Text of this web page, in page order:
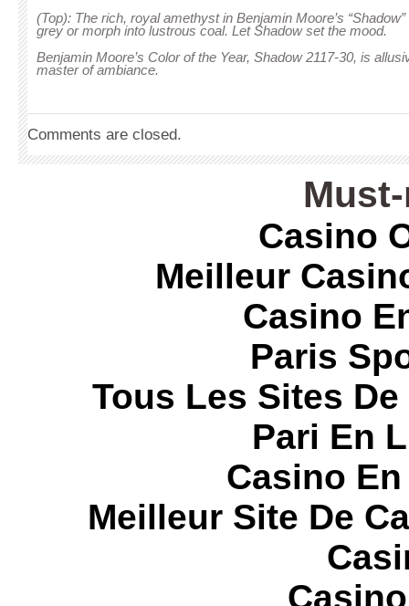
(Top): The rich, royal amethyst in Benjamin Moore’s
grey or morph into lustrous coal. Let Shadow set the mood.
Benjamin Moore’s Color of the Year, Shadow 2117-30, is
master of ambiance.
Comments are closed.
Casino
Meilleur
Casino
Paris
Tous Les Sites
Pari En
Casino
Meilleur Site De